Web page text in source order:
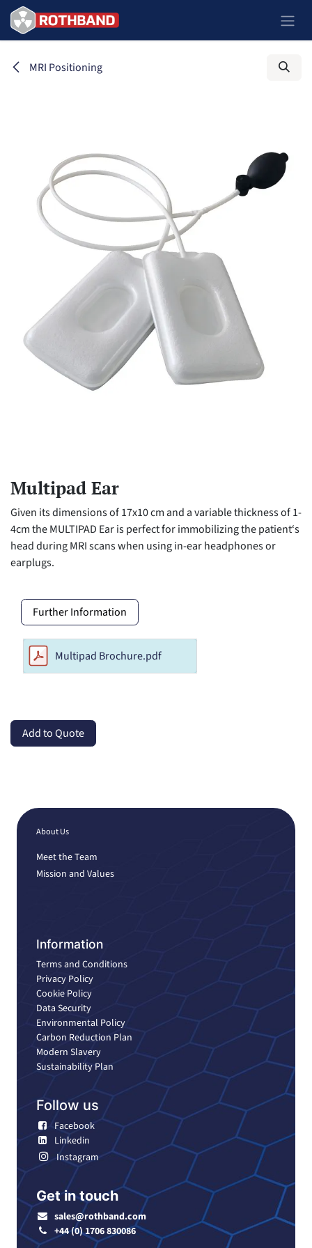
Skip to Content
MRI Positioning
Multipad Ear
Given its dimensions of 17x10 cm and a variable thickness of 1-
4cm the MULTIPAD Ear is perfect for immobilizing the patient‘s
head during MRI scans when using in-ear headphones or
earplugs.
Further Information
Multipad Brochure.pdf
Add to Quote
About Us
Meet the Team
Mission and Values
Information
Terms and Conditions
Privacy Policy
Cookie Policy
Data Security
Environmental Policy
Carbon Reduction Plan
Modern Slavery
Sustainability Plan
Follow us
Facebook
Linkedin
Instagram
Get in touch
sales@rothband.com
+44 (0) 1706 830086